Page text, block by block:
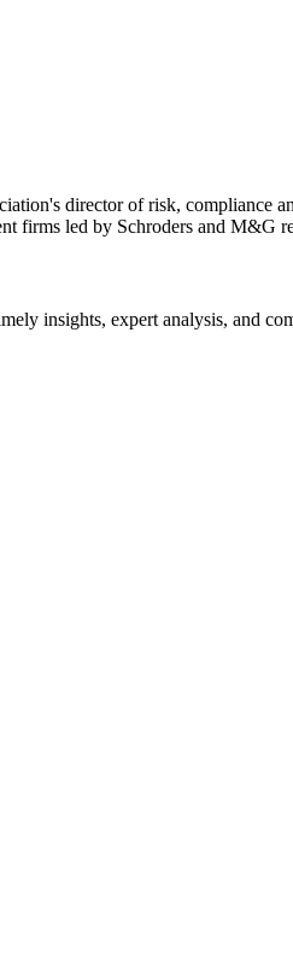
director of risk,
insights, expert analysis, and